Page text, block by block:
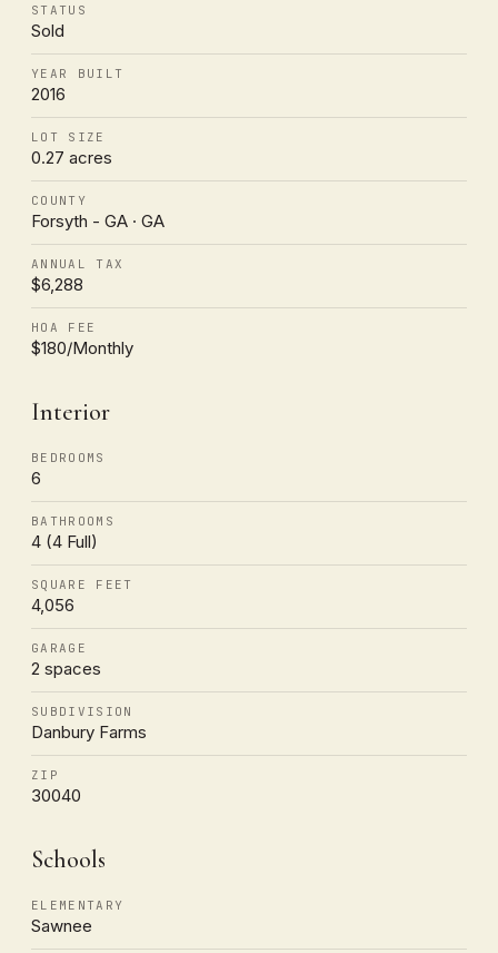
STATUS
Sold
YEAR BUILT
2016
LOT SIZE
0.27 acres
COUNTY
Forsyth - GA · GA
ANNUAL TAX
$6,288
HOA FEE
$180/Monthly
Interior
BEDROOMS
6
BATHROOMS
4 (4 Full)
SQUARE FEET
4,056
GARAGE
2 spaces
SUBDIVISION
Danbury Farms
ZIP
30040
Schools
ELEMENTARY
Sawnee